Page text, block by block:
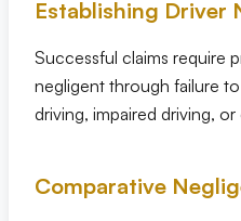
Establishing Driver
Successful claims require
negligent through failure
driving, impaired driving,
Comparative